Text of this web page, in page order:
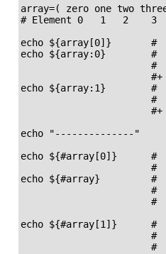
array=( zero one two
# Element 0   1   2
echo ${array[0]}       #
echo ${array:0}        #
#
echo ${array:1}        #
#
echo "--------------"
echo ${#array[0]}      #
#
echo ${#array}         #
#
#
echo ${#array[1]}      #
#
#